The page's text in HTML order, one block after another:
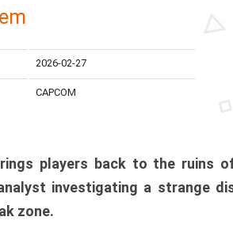
2026-02-27
CAPCOM
players back to the ruins
investigating a strange
zone.